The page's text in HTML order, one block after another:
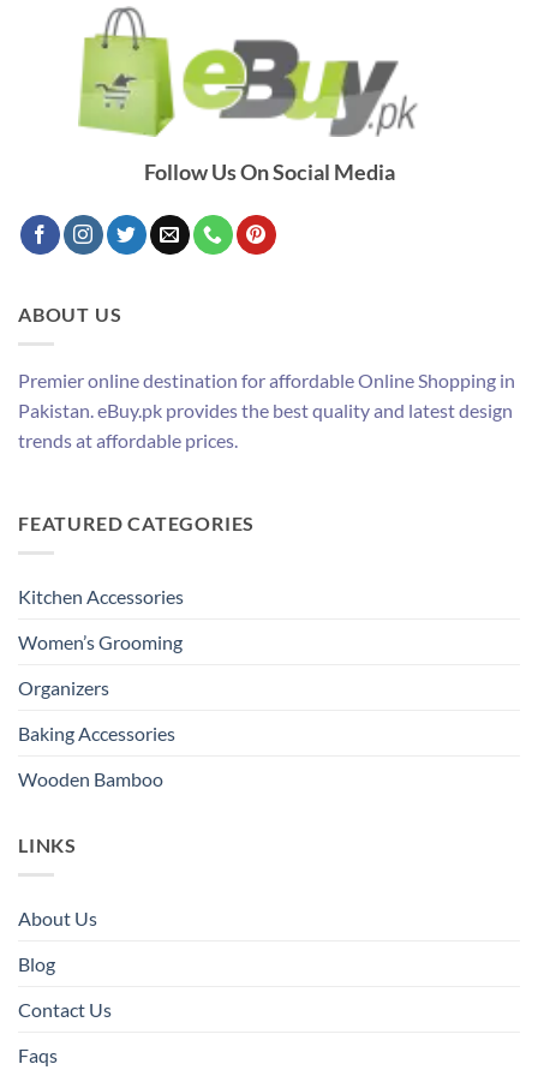
Follow Us On Social Media
ABOUT US
Premier online destination for affordable Online Shopping in
Pakistan. eBuy.pk provides the best quality and latest design
trends at affordable prices.
FEATURED CATEGORIES
Kitchen Accessories
Women’s Grooming
Organizers
Baking Accessories
Wooden Bamboo
LINKS
About Us
Blog
Contact Us
Faqs